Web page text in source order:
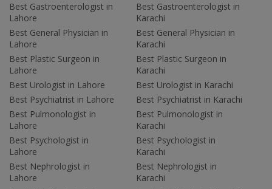
Best Gastroenterologist in
Lahore
Best General Physician in
Lahore
Best Plastic Surgeon in
Lahore
Best Urologist in Lahore
Best Psychiatrist in Lahore
Best Pulmonologist in
Lahore
Best Psychologist in
Lahore
Best Nephrologist in
Lahore
Best Gastroenterologist in
Karachi
Best General Physician in
Karachi
Best Plastic Surgeon in
Karachi
Best Urologist in Karachi
Best Psychiatrist in Karachi
Best Pulmonologist in
Karachi
Best Psychologist in
Karachi
Best Nephrologist in
Karachi